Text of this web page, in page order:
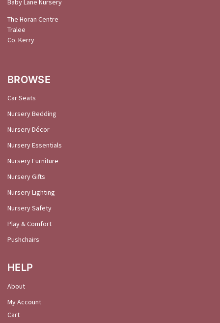
Baby Lane Nursery
The Horan Centre
Tralee
Co. Kerry
BROWSE
Car Seats
Nursery Bedding
Nursery Décor
Nursery Essentials
Nursery Furniture
Nursery Gifts
Nursery Lighting
Nursery Safety
Play & Comfort
Pushchairs
HELP
About
My Account
Cart